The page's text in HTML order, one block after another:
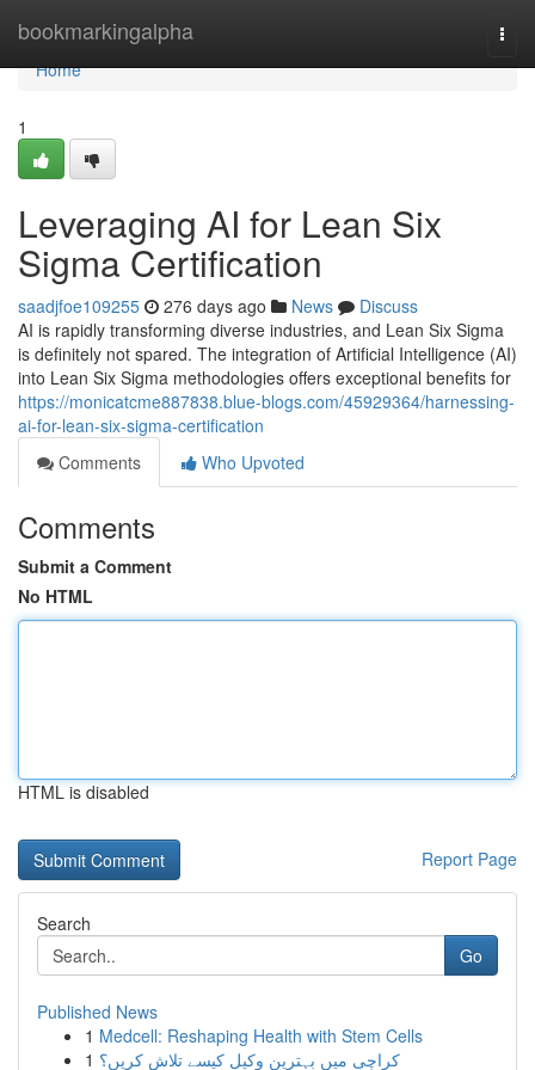
bookmarkingalpha
Home
Home
1
Leveraging AI for Lean Six
Sigma Certification
saadjfoe109255 276 days ago News
Discuss
AI is rapidly transforming diverse industries, and Lean Six Sigma
is definitely not spared. The integration of Artificial Intelligence (AI)
into Lean Six Sigma methodologies offers exceptional benefits for
https://monicatcme887838.blue-blogs.com/45929364/harnessing-
ai-for-lean-six-sigma-certification
Comments
Who Upvoted
Comments
Submit a Comment
No HTML
HTML is disabled
Report Page
Search
Go
Published News
1 Medcell: Reshaping Health with Stem Cells
1 کراچی میں بہترین وکیل کیسے تلاش کریں؟